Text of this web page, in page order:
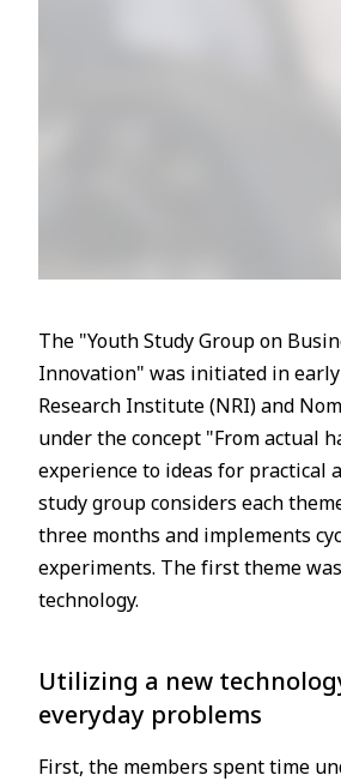
The "Youth Study Group on
Innovation" was initiated in
Research Institute (NRI) and
under the concept "From actual
experience to ideas for practical
study group considers each
three months and implements
experiments. The first theme
technology.
Utilizing a new
everyday problems
First, the members spent time